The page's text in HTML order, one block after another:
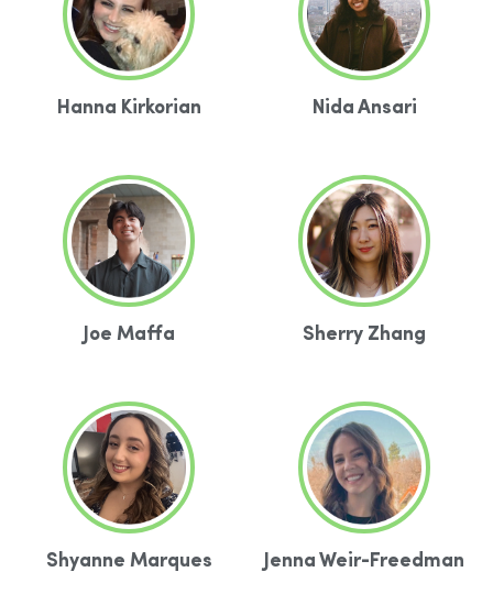
Hanna Kirkorian Nida Ansari
Joe Maffa Sherry Zhang
Shyanne Marques Jenna Weir-Freedman